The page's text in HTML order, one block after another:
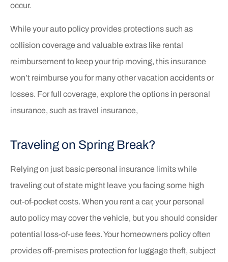
occur.
While your auto policy provides protections such as
collision coverage and valuable extras like rental
reimbursement to keep your trip moving, this insurance
won’t reimburse you for many other vacation accidents or
losses. For full coverage, explore the options in personal
insurance, such as travel insurance,
Traveling on Spring Break?
Relying on just basic personal insurance limits while
traveling out of state might leave you facing some high
out-of-pocket costs. When you rent a car, your personal
auto policy may cover the vehicle, but you should consider
potential loss-of-use fees. Your homeowners policy often
provides off-premises protection for luggage theft, subject